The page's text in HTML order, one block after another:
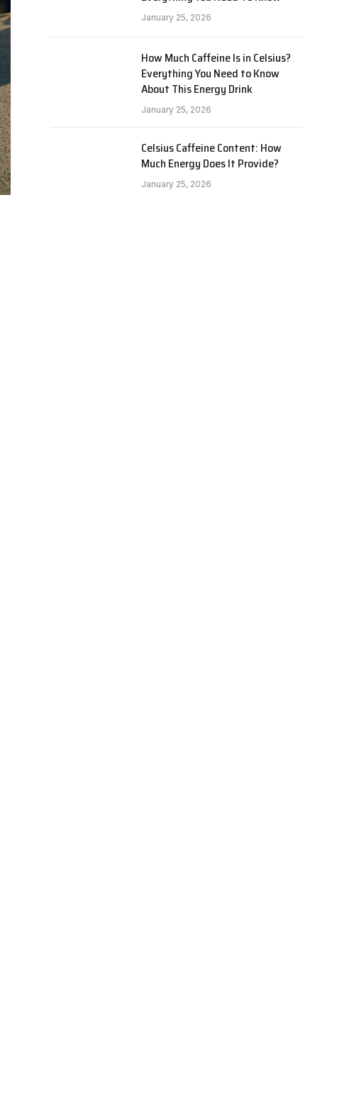
January 25, 2026
How Much Caffeine Is in Celsius?
Everything You Need to Know
About This Energy Drink
January 25, 2026
Celsius Caffeine Content: How
Much Energy Does It Provide?
January 25, 2026